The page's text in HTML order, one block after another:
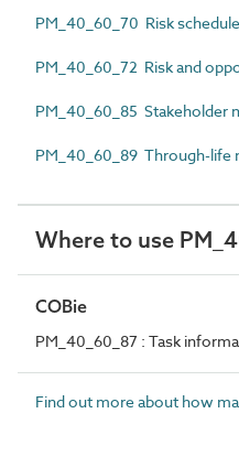
PM_40_60_70 Risk schedule
PM_40_60_72 Risk and
PM_40_60_85 Stakeholder
PM_40_60_89 Through-life
Where to use
COBie
PM_40_60_87 : Task
Find out more about how